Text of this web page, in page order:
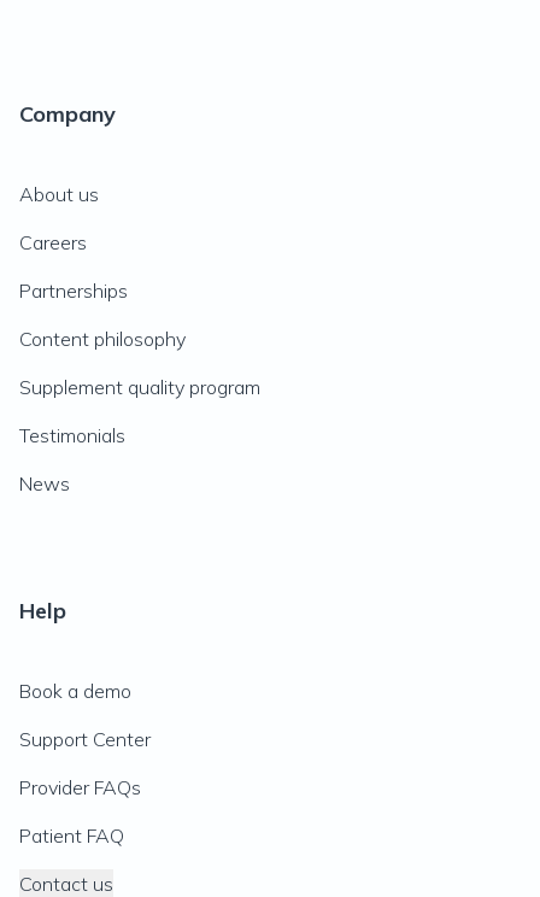
Company
About us
Careers
Partnerships
Content philosophy
Supplement quality program
Testimonials
News
Help
Book a demo
Support Center
Provider FAQs
Patient FAQ
Contact us